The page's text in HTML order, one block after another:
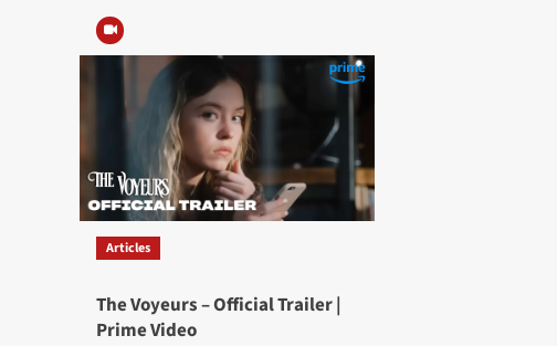
Articles
The Voyeurs – Official Trailer |
Prime Video